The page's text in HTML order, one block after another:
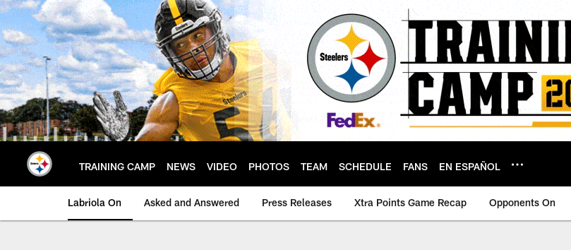
Skip
to
main
content
TRAINING CAMP NEWS VIDEO PHOTOS TEAM SCHEDULE FANS EN ESPAÑOL
Labriola On Asked and Answered Press Releases Xtra Points Game Recap Opponents On